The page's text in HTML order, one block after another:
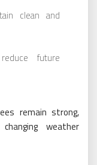
clean and
future
remain strong,
weather